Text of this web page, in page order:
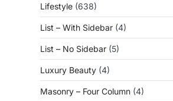
Lifestyle (638)
List – With Sidebar (4)
List – No Sidebar (5)
Luxury Beauty (4)
Masonry – Four Column (4)